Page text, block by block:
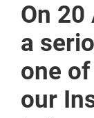
On
a
one
our